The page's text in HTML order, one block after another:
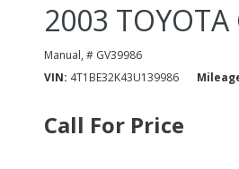
2003 TOYOTA
Manual, # GV39986
VIN 4T1BE32K43U139986
Call For Price